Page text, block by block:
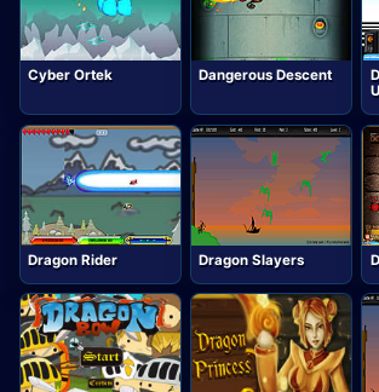
Cyber Ortek Dangerous Descent
Dragon Rider Dragon Slayers